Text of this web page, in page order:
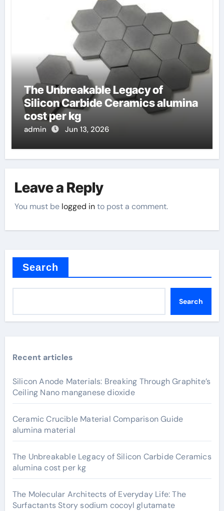
The Unbreakable Legacy of
Silicon Carbide Ceramics alumina
cost per kg
admin Jun 13, 2026
Leave a Reply
You must be logged into post a comment.
Search
Search
Recent articles
Silicon Anode Materials: Breaking Through Graphite’s
Ceiling Nano manganese dioxide
Ceramic Crucible Material Comparison Guide
alumina material
The Unbreakable Legacy of Silicon Carbide Ceramics
alumina cost per kg
The Molecular Architects of Everyday Life: The
Surfactants Story sodium cocoyl glutamate